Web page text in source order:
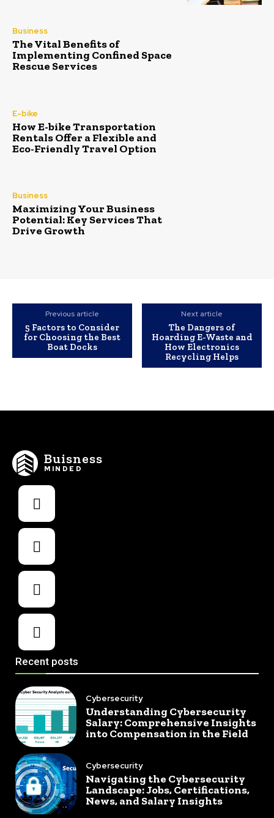
Business
The Vital Benefits of
Implementing Confined Space
Rescue Services
E-bike
How E-bike Transportation
Rentals Offer a Flexible and
Eco-Friendly Travel Option
Business
Maximizing Your Business
Potential: Key Services That
Drive Growth
Previous article
5 Factors to Consider
for Choosing the Best
Boat Docks
Next article
The Dangers of
Hoarding E-Waste and
How Electronics
Recycling Helps
Buisness
MINDED
Recent posts
Cybersecurity
Understanding Cybersecurity
Salary: Comprehensive Insights
into Compensation in the Field
Cybersecurity
Navigating the Cybersecurity
Landscape: Jobs, Certifications,
News, and Salary Insights